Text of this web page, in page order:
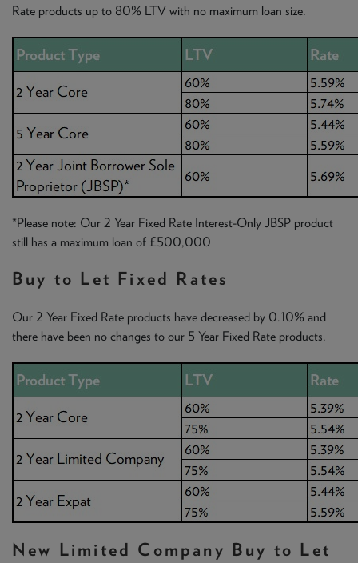
Rate products up to 80% LTV with no maximum loan size.
*Please note: Our 2 Year Fixed Rate Interest-Only JBSP product
still has a maximum loan of £500,000
Buy to Let Fixed Rates
Our 2 Year Fixed Rate products have decreased by 0.10% and
there have been no changes to our 5 Year Fixed Rate products.
New Limited Company Buy to Let